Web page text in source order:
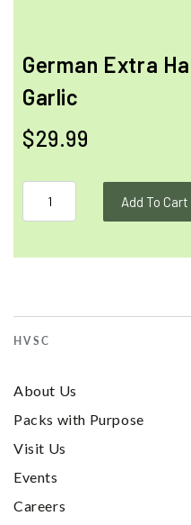
German Extra
Garlic
$29.99
Add To Cart
HVSC
About Us
Packs with Purpose
Visit Us
Events
Careers